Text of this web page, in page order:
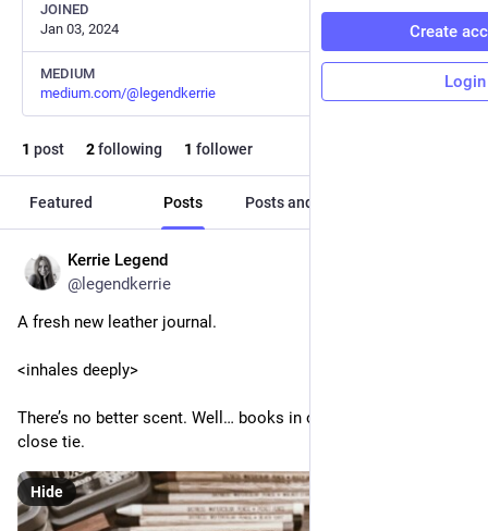
JOINED
Jan 03, 2024
MEDIUM
medium.com/@legendkerrie
1 post 2following 1 follower
Featured Posts Posts and replies
Kerrie Legend
@legendkerrie
A fresh new leather journal.
<inhales deeply>
There’s no better scent. Well… books in older libraries are a
close tie.
Hide
Create
Login